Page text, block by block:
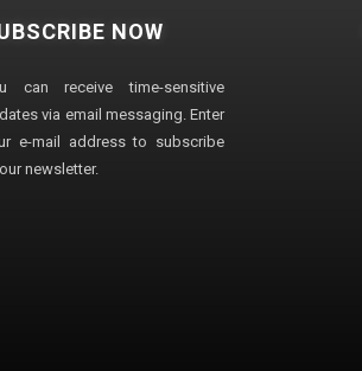
NOW
can receive time-sensitive
via email messaging. Enter
e-mail address to subscribe
newsletter.